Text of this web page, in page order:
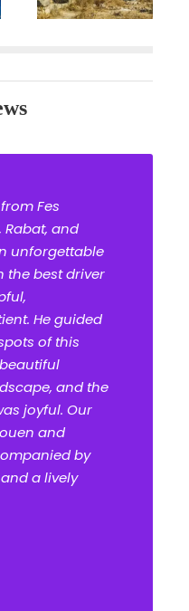
Fes
Rabat, and
unforgettable
the best driver
He guided
of this
and the
joyful. Our
and
by
a lively